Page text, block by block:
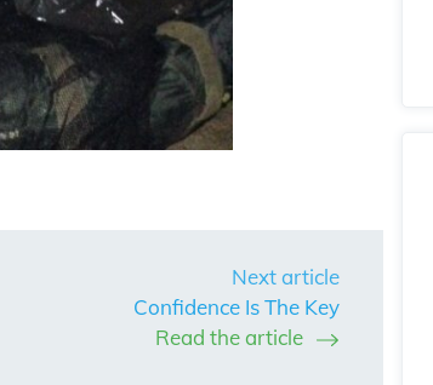
Next article
Confidence Is The Key
Read the article